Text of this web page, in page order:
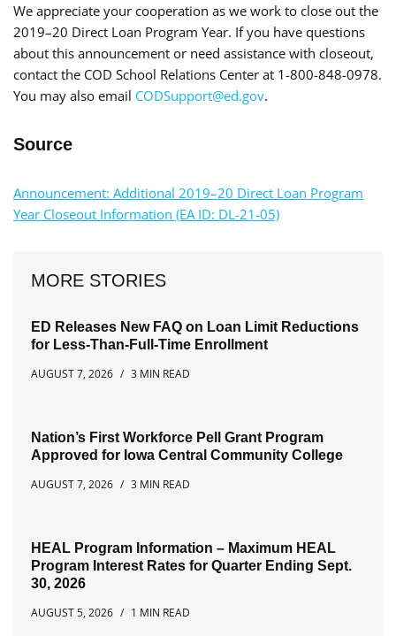
We appreciate your cooperation as we work to close out the
2019–20 Direct Loan Program Year. If you have questions
about this announcement or need assistance with closeout,
contact the COD School Relations Center at 1-800-848-0978.
You may also email CODSupport@ed.gov.
Source
Announcement: Additional 2019–20 Direct Loan Program
Year Closeout Information (EA ID: DL-21-05)
MORE STORIES
ED Releases New FAQ on Loan Limit Reductions
for Less-Than-Full-Time Enrollment
AUGUST 7, 2026
3 MIN READ
Nation’s First Workforce Pell Grant Program
Approved for Iowa Central Community College
AUGUST 7, 2026
3 MIN READ
HEAL Program Information – Maximum HEAL
Program Interest Rates for Quarter Ending Sept.
30, 2026
AUGUST 5, 2026
1 MIN READ